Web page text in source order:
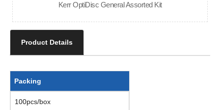
Kerr OptiDisc General Assorted Kit
Product Details
Packing
100pcs/box